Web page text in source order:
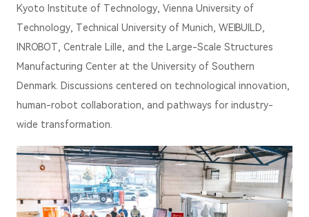
Kyoto Institute of Technology, Vienna University of
Technology, Technical University of Munich, WEIBUILD,
INROBOT, Centrale Lille, and the Large-Scale Structures
Manufacturing Center at the University of Southern
Denmark. Discussions centered on technological innovation,
human-robot collaboration, and pathways for industry-
wide transformation.